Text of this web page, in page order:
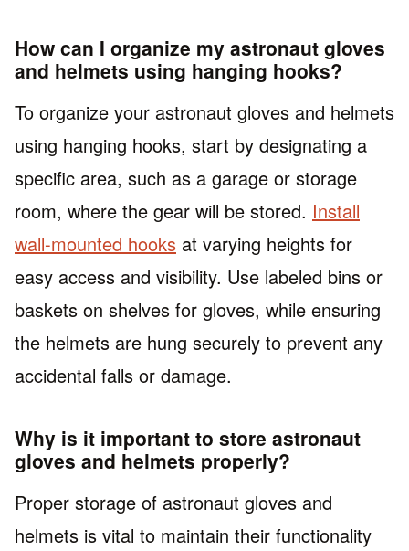
How can I organize my astronaut gloves
and helmets using hanging hooks?
To organize your astronaut gloves and helmets
using hanging hooks, start by designating a
specific area, such as a garage or storage
room, where the gear will be stored. Install
wall-mounted hooks at varying heights for
easy access and visibility. Use labeled bins or
baskets on shelves for gloves, while ensuring
the helmets are hung securely to prevent any
accidental falls or damage.
Why is it important to store astronaut
gloves and helmets properly?
Proper storage of astronaut gloves and
helmets is vital to maintain their functionality